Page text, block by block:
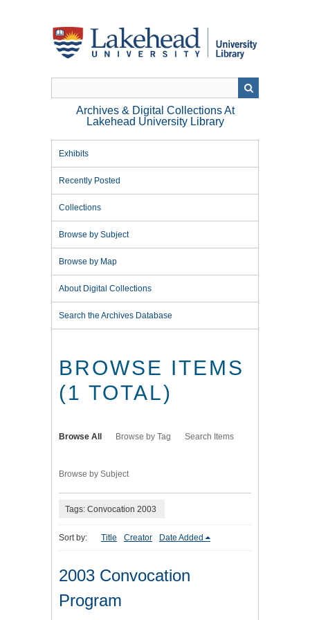
Archives & Digital Collections At
Lakehead University Library
Exhibits
Recently Posted
Collections
Browse by Subject
Browse by Map
About Digital Collections
Search the Archives Database
BROWSE ITEMS
(1 TOTAL)
Browse All Browse by Tag Search Items
Browse by Subject
Tags: Convocation 2003
Sort by: Title Creator Date Added
2003 Convocation
Program